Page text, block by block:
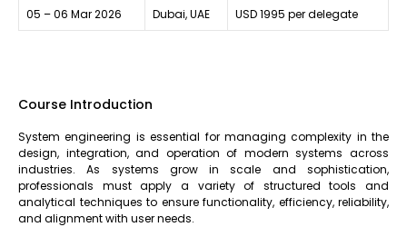
05 – 06 Mar 2026 Dubai, UAE USD 1995 per delegate
Course Introduction
System engineering is essential for managing complexity in the
design, integration, and operation of modern systems across
industries. As systems grow in scale and sophistication,
professionals must apply a variety of structured tools and
analytical techniques to ensure functionality, efficiency, reliability,
and alignment with user needs.